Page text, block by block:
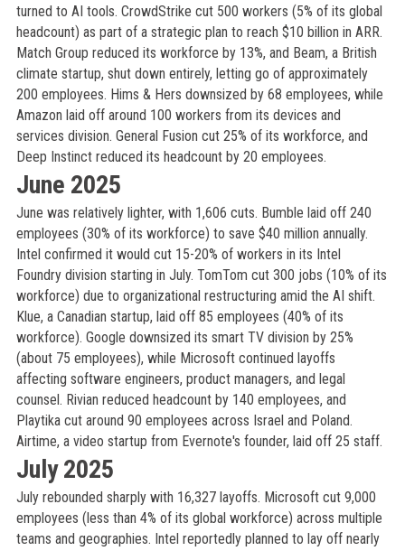
turned to AI tools. CrowdStrike cut 500 workers (5% of its global
headcount) as part of a strategic plan to reach $10 billion in ARR.
Match Group reduced its workforce by 13%, and Beam, a British
climate startup, shut down entirely, letting go of approximately
200 employees. Hims & Hers downsized by 68 employees, while
Amazon laid off around 100 workers from its devices and
services division. General Fusion cut 25% of its workforce, and
Deep Instinct reduced its headcount by 20 employees.
June 2025
June was relatively lighter, with 1,606 cuts. Bumble laid off 240
employees (30% of its workforce) to save $40 million annually.
Intel confirmed it would cut 15-20% of workers in its Intel
Foundry division starting in July. TomTom cut 300 jobs (10% of its
workforce) due to organizational restructuring amid the AI shift.
Klue, a Canadian startup, laid off 85 employees (40% of its
workforce). Google downsized its smart TV division by 25%
(about 75 employees), while Microsoft continued layoffs
affecting software engineers, product managers, and legal
counsel. Rivian reduced headcount by 140 employees, and
Playtika cut around 90 employees across Israel and Poland.
Airtime, a video startup from Evernote's founder, laid off 25 staff.
July 2025
July rebounded sharply with 16,327 layoffs. Microsoft cut 9,000
employees (less than 4% of its global workforce) across multiple
teams and geographies. Intel reportedly planned to lay off nearly